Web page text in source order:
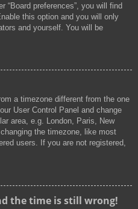
“Board preferences”, you will find
this option and you will only
and yourself. You will be
a timezone different from the one
User Control Panel and change
area, e.g. London, Paris, New
the timezone, like most
users. If you are not registered,
the time is still wrong!